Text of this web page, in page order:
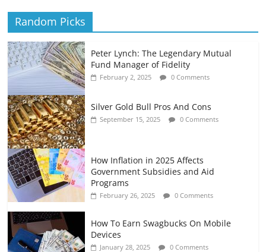
Random Picks
Peter Lynch: The Legendary Mutual
Fund Manager of Fidelity
February 2, 2025 0 Comments
Silver Gold Bull Pros And Cons
September 15, 2025 0 Comments
How Inflation in 2025 Affects
Government Subsidies and Aid
Programs
February 26, 2025 0 Comments
How To Earn Swagbucks On Mobile
Devices
January 28, 2025 0 Comments